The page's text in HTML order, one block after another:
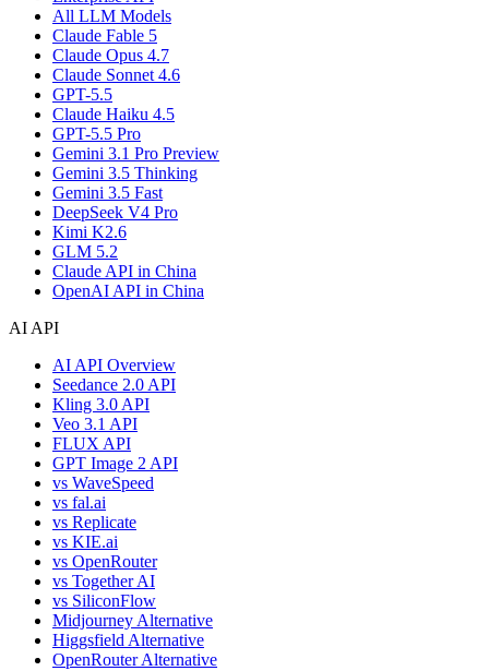
All LLM Models
Claude Fable 5
Claude Opus 4.7
Claude Sonnet 4.6
GPT-5.5
Claude Haiku 4.5
GPT-5.5 Pro
Gemini 3.1 Pro Preview
Gemini 3.5 Thinking
Gemini 3.5 Fast
DeepSeek V4 Pro
Kimi K2.6
GLM 5.2
Claude API in China
OpenAI API in China
AI API
AI API Overview
Seedance 2.0 API
Kling 3.0 API
Veo 3.1 API
FLUX API
GPT Image 2 API
vs WaveSpeed
vs fal.ai
vs Replicate
vs KIE.ai
vs OpenRouter
vs Together AI
vs SiliconFlow
Midjourney Alternative
Higgsfield Alternative
OpenRouter Alternative